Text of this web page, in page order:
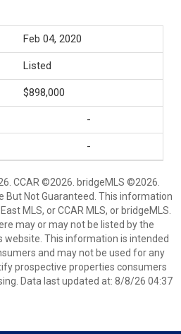
Feb 04, 2020
Listed
$898,000
-
-
CCAR ©2026. bridgeMLS ©2026.
But Not Guaranteed. This information
MLS, or CCAR MLS, or bridgeMLS.
may or may not be listed by the
This information is intended
and may not be used for any
prospective properties consumers
Data last updated at: 8/8/26 04:37